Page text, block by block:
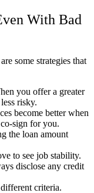
With Bad
some strategies that
you offer a greater
risky.
become better when
sign for you.
the loan amount
to see job stability.
disclose any credit
criteria.